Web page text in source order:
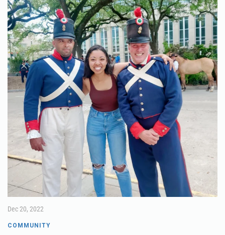
Dec 20, 2022
COMMUNITY